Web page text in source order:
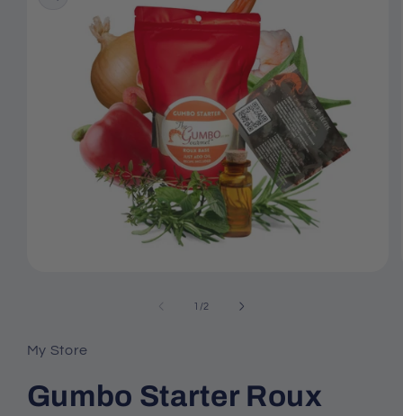
in
1 /of
2
My Store
Gumbo Starter Roux